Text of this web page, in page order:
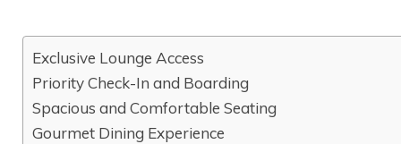
Exclusive Lounge Access
Priority Check-In and Boarding
Spacious and Comfortable Seating
Gourmet Dining Experience